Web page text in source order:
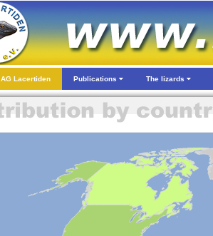
AG Lacertiden Publications The lizards